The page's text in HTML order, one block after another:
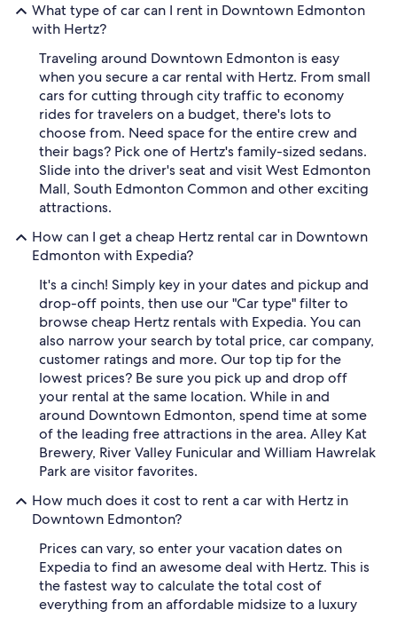
What type of car can I rent in Downtown Edmonton
with Hertz?
Traveling around Downtown Edmonton is easy
when you secure a car rental with Hertz. From small
cars for cutting through city traffic to economy
rides for travelers on a budget, there's lots to
choose from. Need space for the entire crew and
their bags? Pick one of Hertz's family-sized sedans.
Slide into the driver's seat and visit West Edmonton
Mall, South Edmonton Common and other exciting
attractions.
How can I get a cheap Hertz rental car in Downtown
Edmonton with Expedia?
It's a cinch! Simply key in your dates and pickup and
drop-off points, then use our "Car type" filter to
browse cheap Hertz rentals with Expedia. You can
also narrow your search by total price, car company,
customer ratings and more. Our top tip for the
lowest prices? Be sure you pick up and drop off
your rental at the same location. While in and
around Downtown Edmonton, spend time at some
of the leading free attractions in the area. Alley Kat
Brewery, River Valley Funicular and William Hawrelak
Park are visitor favorites.
How much does it cost to rent a car with Hertz in
Downtown Edmonton?
Prices can vary, so enter your vacation dates on
Expedia to find an awesome deal with Hertz. This is
the fastest way to calculate the total cost of
everything from an affordable midsize to a luxury